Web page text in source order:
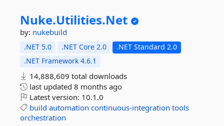
Nuke.Utilities.Net
by: nukebuild
.NET 5.0 .NET Core 2.0
.NET Standard 2.0
.NET Framework 4.6.1
14,888,609 total downloads
last updated 8 months ago
Latest version: 10.1.0
build automation continuous-integration tools
orchestration